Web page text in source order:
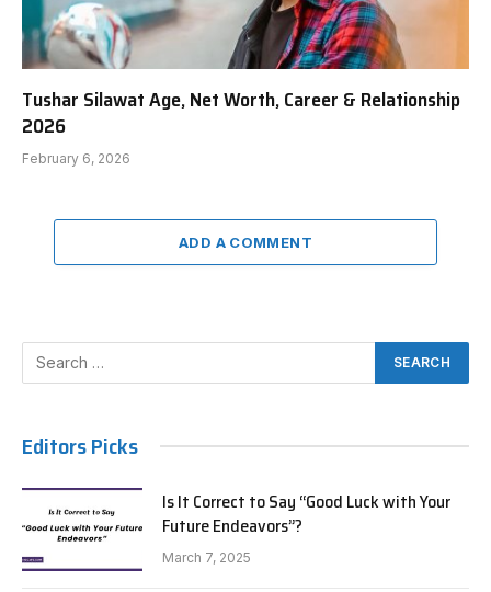
Tushar Silawat Age, Net Worth, Career & Relationship
2026
February 6, 2026
ADD A COMMENT
Editors Picks
Is It Correct to Say “Good Luck with Your
Future Endeavors”?
March 7, 2025